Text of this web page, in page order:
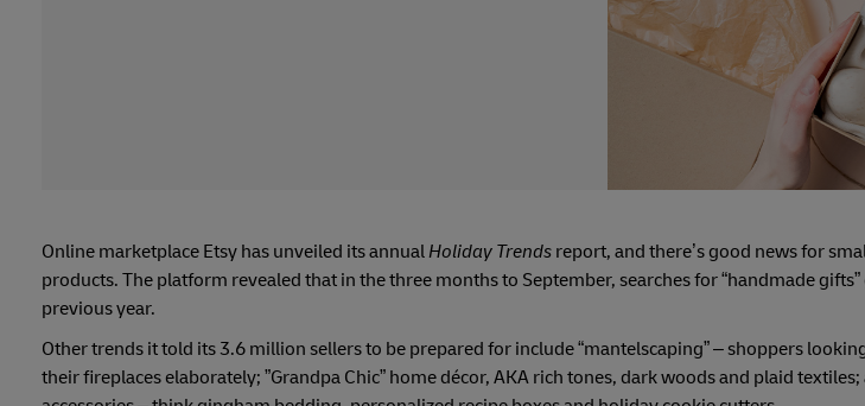
Online marketplace Etsy has unveiled its annualHoliday Trends report, and there’s good news for
products. The platform revealed that in the three months to September, searches for “handmade
previous year.
Other trends it told its 3.6 million sellers to be prepared for include “mantelscaping” – shoppers
their fireplaces elaborately; ”Grandpa Chic” home décor, AKA rich tones, dark woods and plaid textiles;